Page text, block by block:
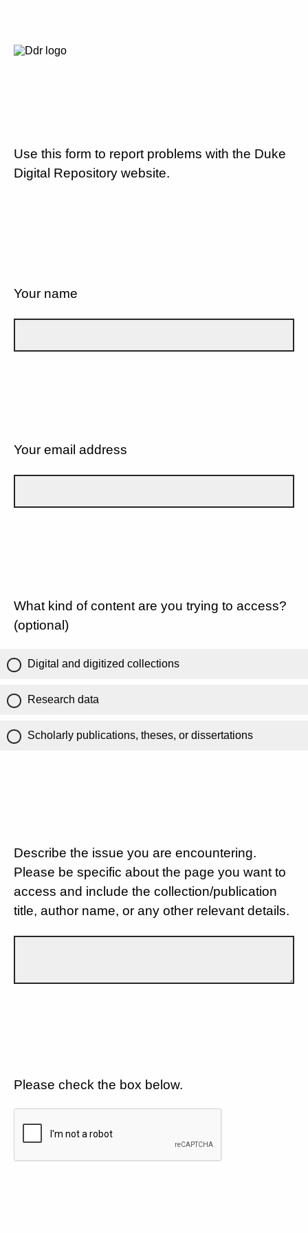
Use this form to report problems with the Duke
Digital Repository website.
Your name
Your email address
What kind of content are you trying to access?
(optional)
Digital and digitized collections
Research data
Scholarly publications, theses, or dissertations
Describe the issue you are encountering.
Please be specific about the page you want to
access and include the collection/publication
title, author name, or any other relevant details.
Please check the box below.